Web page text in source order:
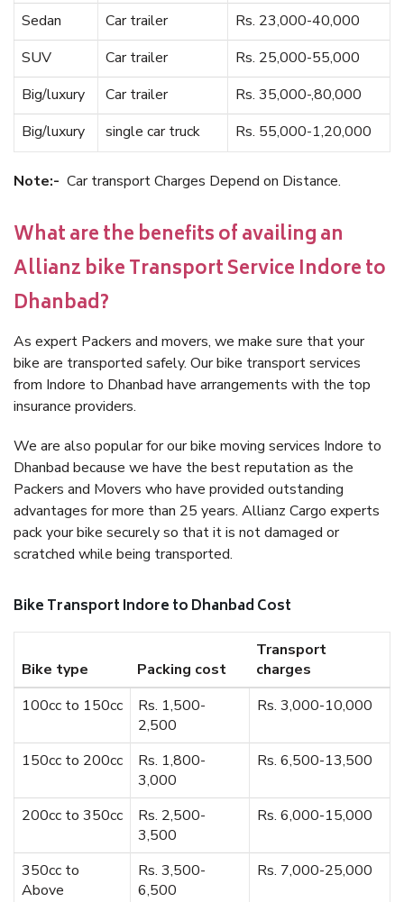
Sedan
Car trailer
Rs. 23,000-40,000
SUV
Car trailer
Rs. 25,000-55,000
Big/luxury
Car trailer
Rs. 35,000-,80,000
Big/luxury
single car truck Rs. 55,000-1,20,000
Note:- Car transport Charges Depend on Distance.
What are the benefits of availing an
Allianz bike Transport Service Indore to
Dhanbad?
As expert Packers and movers, we make sure that your
bike are transported safely. Our bike transport services
from Indore to Dhanbad have arrangements with the top
insurance providers.
We are also popular for our bike moving services Indore to
Dhanbad because we have the best reputation as the
Packers and Movers who have provided outstanding
advantages for more than 25 years. Allianz Cargo experts
pack your bike securely so that it is not damaged or
scratched while being transported.
Bike Transport Indore to Dhanbad Cost
Bike type Packing cost
Transport
charges
100cc to 150cc
Rs. 1,500-
2,500
Rs. 3,000-10,000
150cc to 200cc
Rs. 1,800-
3,000
Rs. 6,500-13,500
200cc to 350cc
Rs. 2,500-
3,500
Rs. 6,000-15,000
350cc to
Above
Rs. 3,500-
6,500
Rs. 7,000-25,000